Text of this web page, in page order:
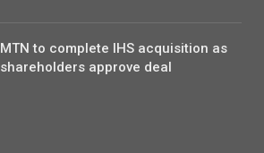
MTN to complete IHS acquisition as
shareholders approve deal